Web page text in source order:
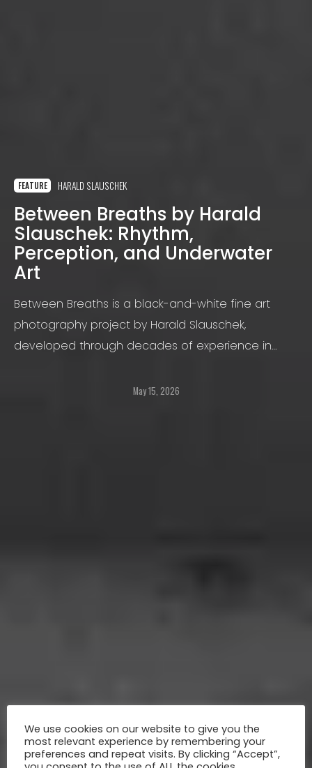
FEATURE HARALD SLAUSCHEK
Between Breaths by Harald
Slauschek: Rhythm,
Perception, and Underwater
Art
Between Breaths is a black-and-white fine art
photography project by Harald Slauschek,
developed through decades of experience in
expressed through a distinctive visual language.
May 15, 2026
We use cookies on our website to give you the
most relevant experience by remembering your
preferences and repeat visits. By clicking “Accept”,